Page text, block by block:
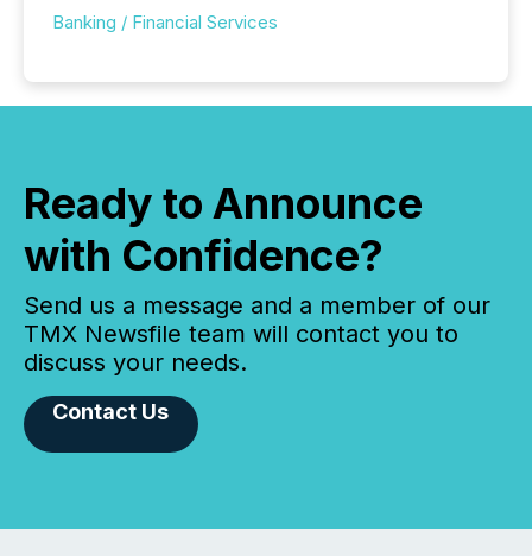
Banking / Financial Services
Ready to Announce
with Confidence?
Send us a message and a member of our
TMX Newsfile team will contact you to
discuss your needs.
Contact Us